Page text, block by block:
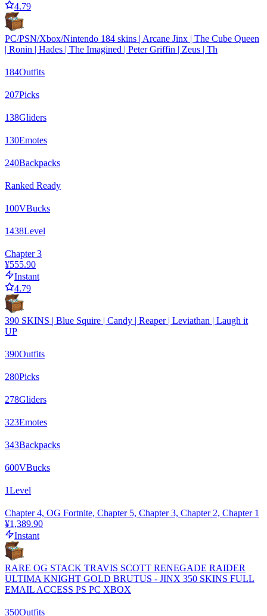
4.79
PC/PSN/Xbox/Nintendo 184 skins | Arcane Jinx | The Cube Queen
| Ronin | Hades | The Imagined | Peter Griffin | Zeus | Th
184Outfits
207Picks
138Gliders
130Emotes
240Backpacks
Ranked Ready
100VBucks
1438Level
Chapter 3
¥555.90
Instant
4.79
390 SKINS | Blue Squire | Candy | Reaper | Leviathan | Laugh it
UP
390Outfits
280Picks
278Gliders
323Emotes
343Backpacks
600VBucks
1Level
Chapter 4, OG Fortnite, Chapter 5, Chapter 3, Chapter 2, Chapter 1
¥1,389.90
Instant
RARE OG STACK TRAVIS SCOTT RENEGADE RAIDER
ULTIMA KNIGHT GOLD BRUTUS - JINX 350 SKINS FULL
EMAIL ACCESS PS PC XBOX
350Outfits